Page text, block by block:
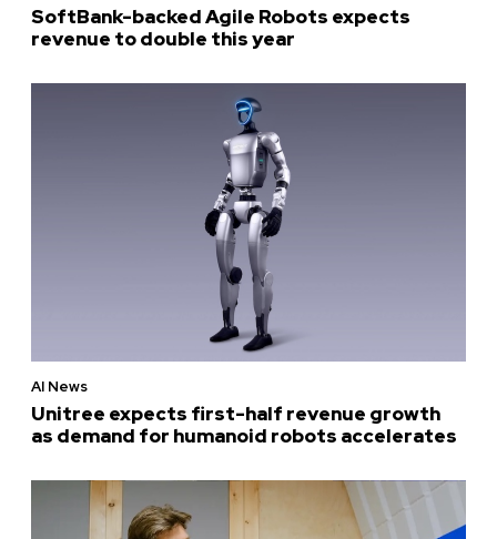
SoftBank-backed Agile Robots expects
revenue to double this year
AI News
Unitree expects first-half revenue growth
as demand for humanoid robots accelerates